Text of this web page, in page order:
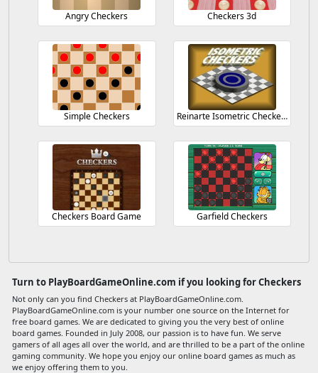
Angry Checkers Checkers 3d
Simple Checkers Reinarte Isometric Checkers
Checkers Board Game Garfield Checkers
Turn to PlayBoardGameOnline.com if you looking for Checkers
Not only can you find Checkers at PlayBoardGameOnline.com.
PlayBoardGameOnline.com is your number one source on the Internet for
free board games. We are dedicated to giving you the very best of online
board games. Founded in July 2008, our passion is to have fun. We serve
gamers of all ages all over the world, and are thrilled to be a part of the online
gaming community. We hope you enjoy our online board games as much as
we enjoy offering them to you.